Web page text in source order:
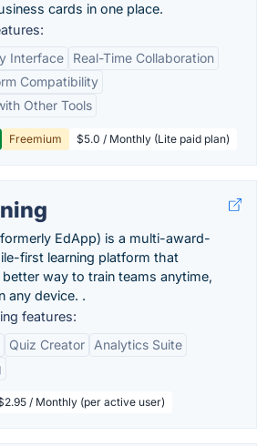
cards in one place.
Interface
Real-Time Collaboration
Compatibility
Other Tools
Freemium $5.0 / Monthly (Lite paid plan)
EdApp) is a multi-award-
first learning platform that
way to train teams anytime,
any device. .
features:
Quiz Creator
Analytics Suite
/ Monthly (per active user)